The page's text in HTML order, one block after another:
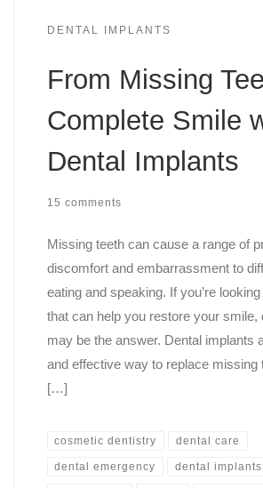
DENTAL IMPLANTS
From Missing
Complete Smile
Dental Implants
15 comments
Missing teeth can cause a range of
discomfort and embarrassment to
eating and speaking. If you’re
that can help you restore your smile,
may be the answer. Dental implants
and effective way to replace missing
[…]
cosmetic dentistry dental care
dental emergency dental implants